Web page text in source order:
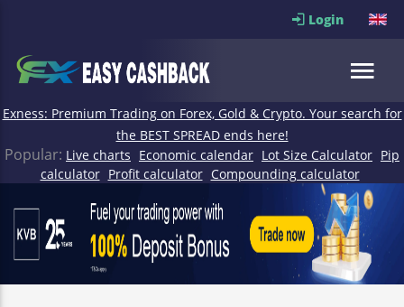
Login
Exness: Premium Trading on Forex, Gold & Crypto. Your search for
the BEST SPREAD ends here!
Popular: Live charts Economic calendar Lot Size Calculator Pip
calculator Profit calculator Compounding calculator